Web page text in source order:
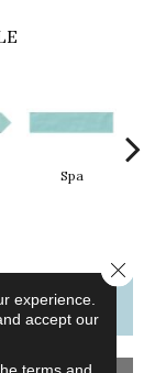
Spa
experience.
accept our
terms and
Close